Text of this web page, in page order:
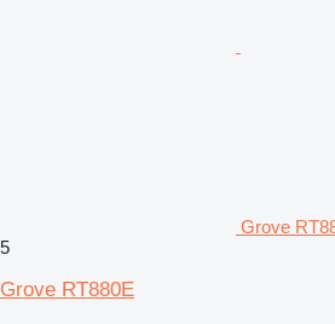
Grove
5
Grove RT880E